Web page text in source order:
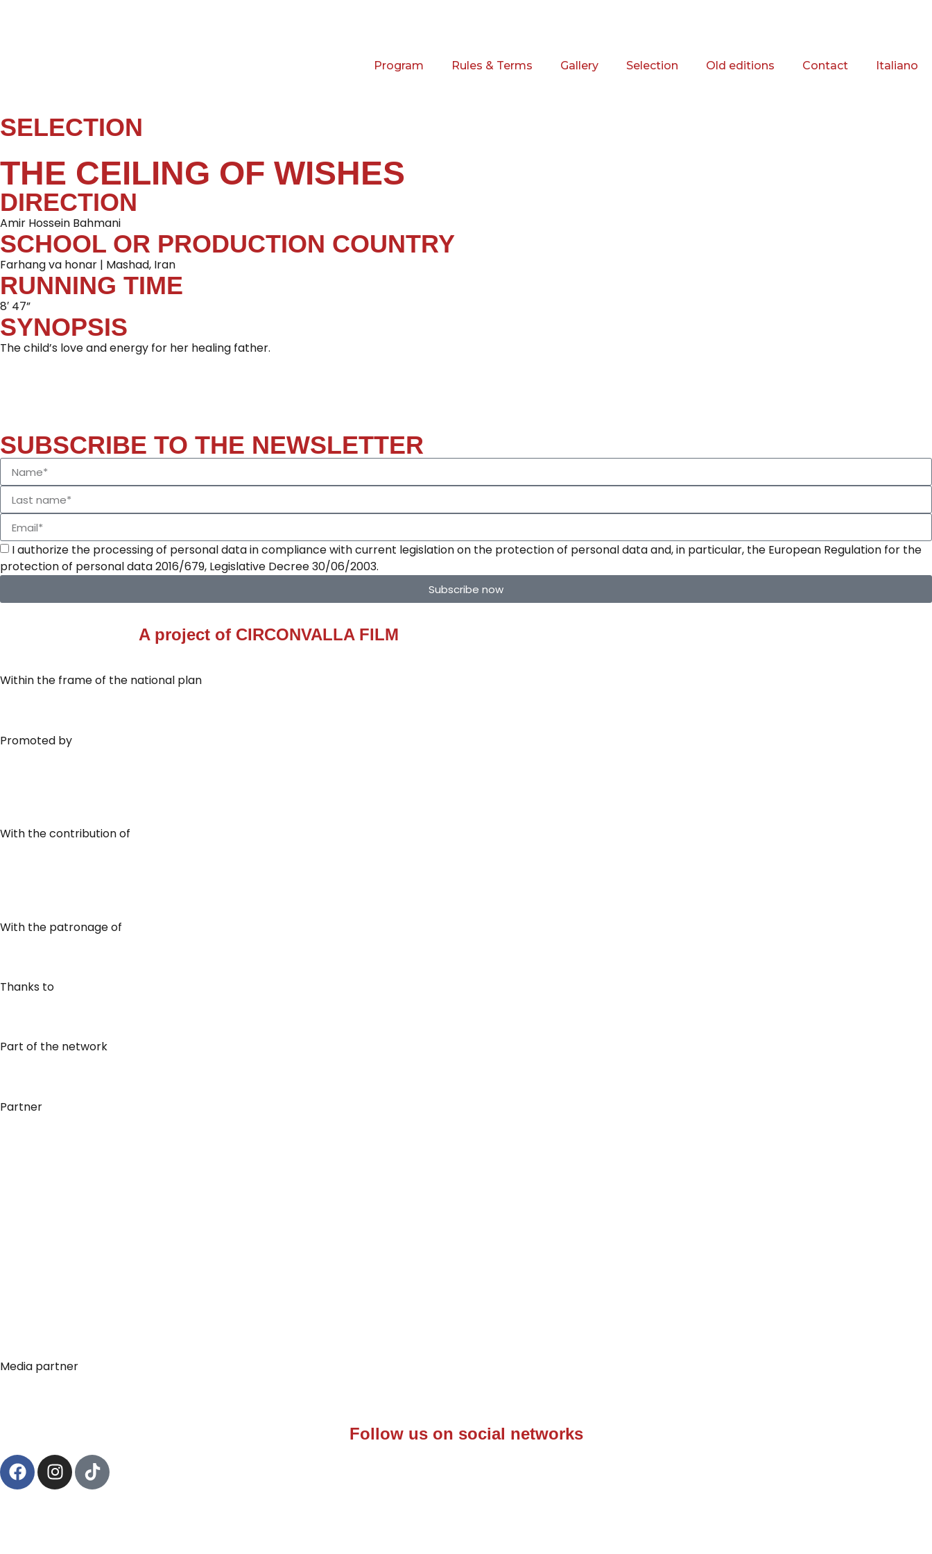
Program Rules & Terms Gallery Selection Old editions Contact Italiano
SELECTION
THE CEILING OF WISHES
DIRECTION
Amir Hossein Bahmani
SCHOOL OR PRODUCTION COUNTRY
Farhang va honar | Mashad, Iran
RUNNING TIME
8′ 47”
SYNOPSIS
The child’s love and energy for her healing father.
SUBSCRIBE TO THE NEWSLETTER
I authorize the processing of personal data in compliance with current legislation on the protection of personal data and, in particular, the European Regulation for the
protection of personal data 2016/679, Legislative Decree 30/06/2003.
Subscribe now
A project of CIRCONVALLA FILM
Within the frame of the national plan
Promoted by
With the contribution of
With the patronage of
Thanks to
Part of the network
Partner
Media partner
Follow us on social networks